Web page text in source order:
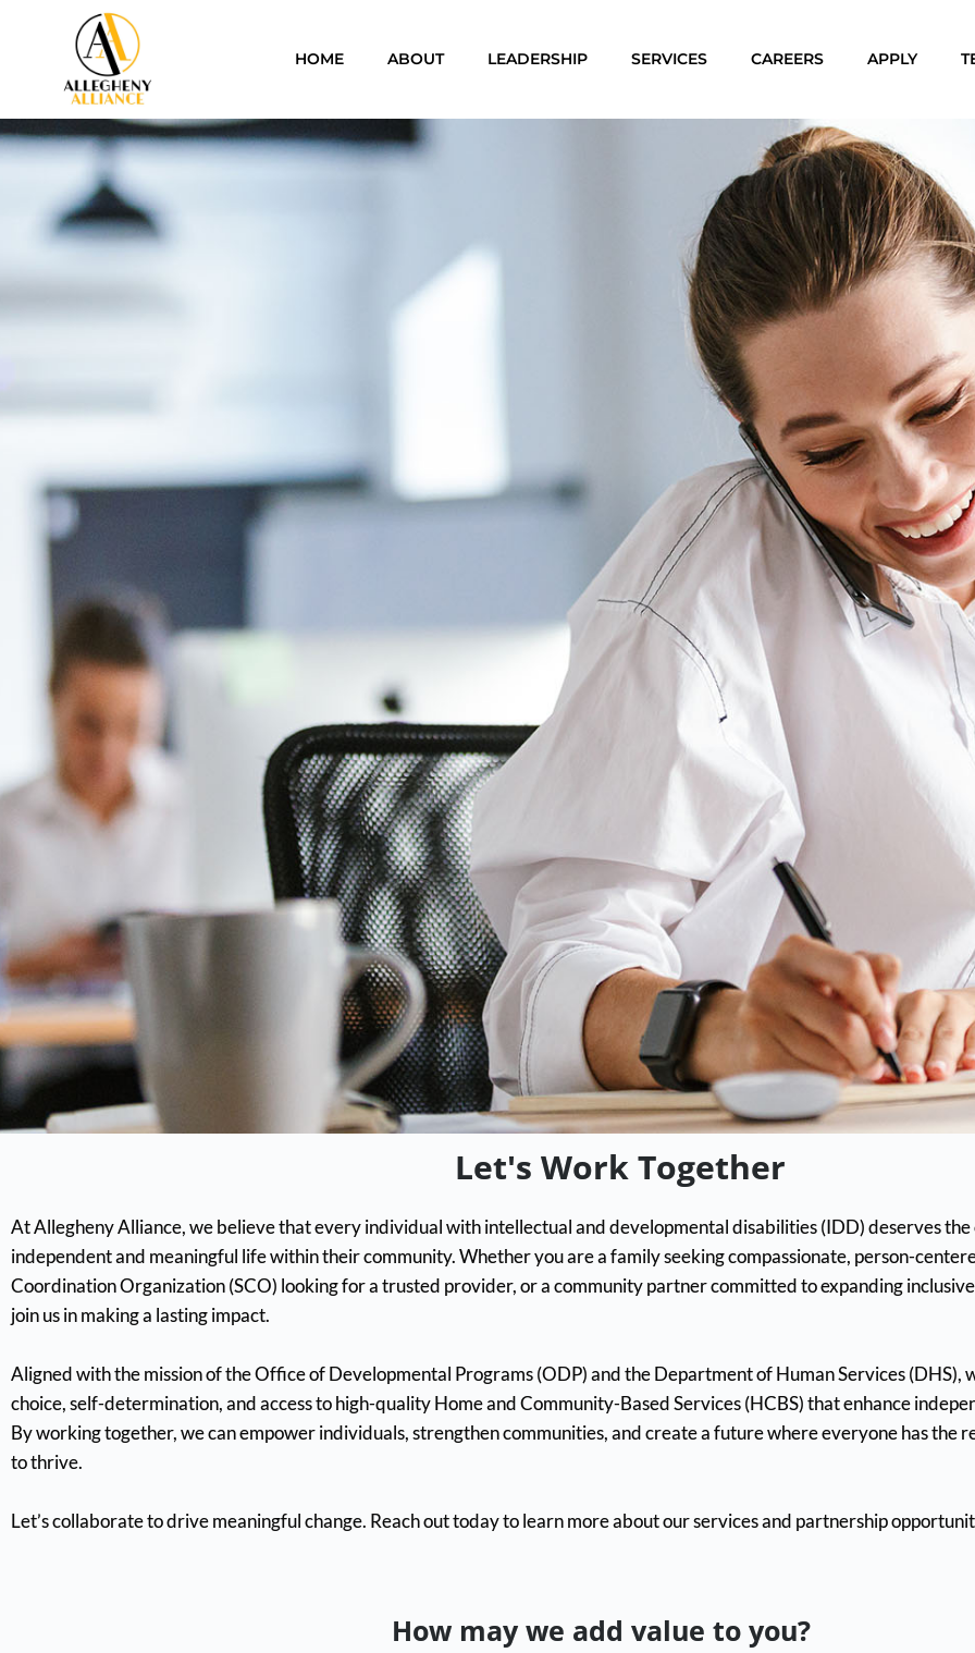
HOME ABOUT LEADERSHIP SERVICES CAREERS APPLY
Let's Work Together
At Allegheny Alliance, we believe that every individual with intellectual and developmental disabilities (IDD) deserves
independent and meaningful life within their community. Whether you are a family seeking compassionate, person-
Coordination Organization (SCO) looking for a trusted provider, or a community partner committed to expanding
join us in making a lasting impact.
Aligned with the mission of the Office of Developmental Programs (ODP) and the Department of Human Services (DHS),
choice, self-determination, and access to high-quality Home and Community-Based Services (HCBS) that enhance
By working together, we can empower individuals, strengthen communities, and create a future where everyone has the
to thrive.
Let’s collaborate to drive meaningful change. Reach out today to learn more about our services and partnership
How may we add value to you?